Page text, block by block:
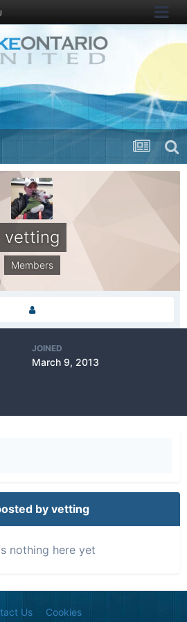
vetting
Members
JOINED
March 9, 2013
by vetting
nothing here yet
Us Cookies